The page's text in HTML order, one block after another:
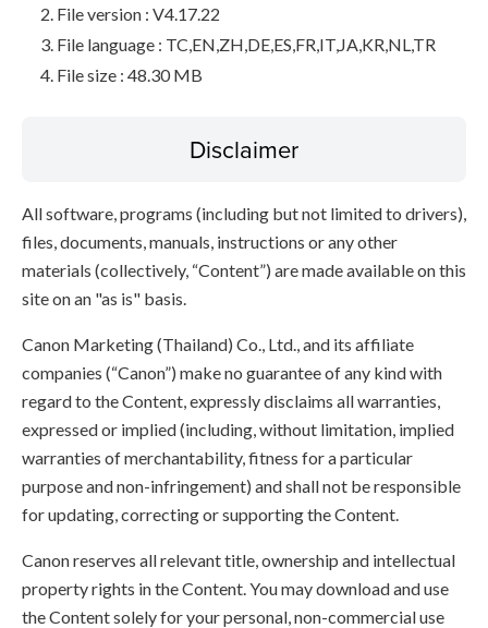
File version : V4.17.22
File language : TC,EN,ZH,DE,ES,FR,IT,JA,KR,NL,TR
File size : 48.30 MB
Disclaimer
All software, programs (including but not limited to drivers),
files, documents, manuals, instructions or any other
materials (collectively, “Content”) are made available on this
site on an "as is" basis.
Canon Marketing (Thailand) Co., Ltd., and its affiliate
companies (“Canon”) make no guarantee of any kind with
regard to the Content, expressly disclaims all warranties,
expressed or implied (including, without limitation, implied
warranties of merchantability, fitness for a particular
purpose and non-infringement) and shall not be responsible
for updating, correcting or supporting the Content.
Canon reserves all relevant title, ownership and intellectual
property rights in the Content. You may download and use
the Content solely for your personal, non-commercial use